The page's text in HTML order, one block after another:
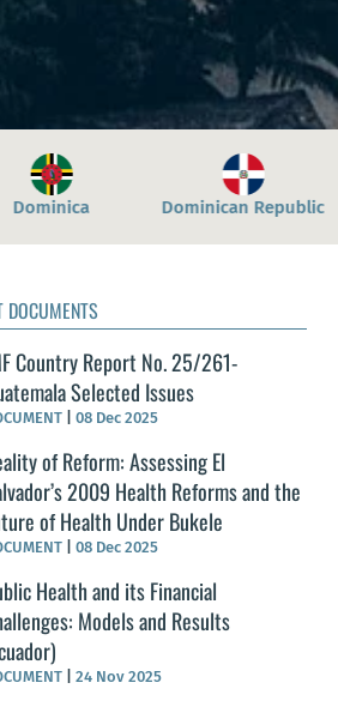
Ecuador El Salvador
DOCUMENTS
Country Report No. 25/261-
Selected Issues
08 Dec 2025
of Reform: Assessing El
2009 Health Reforms and the
of Health Under Bukele
08 Dec 2025
Health and its Financial
Models and Results
24 Nov 2025